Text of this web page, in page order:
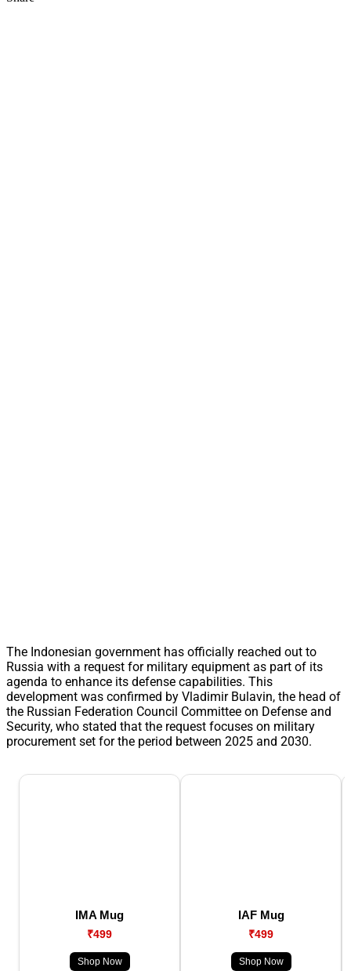
The Indonesian government has officially reached out to
Russia with a request for military equipment as part of its
agenda to enhance its defense capabilities. This
development was confirmed by Vladimir Bulavin, the head of
the Russian Federation Council Committee on Defense and
Security, who stated that the request focuses on military
procurement set for the period between 2025 and 2030.
IMA Mug
₹499
Shop Now
IAF Mug
₹499
Shop Now